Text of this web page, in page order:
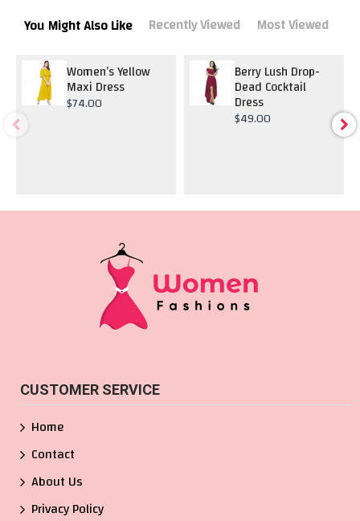
statement clutch for pure sophistication.
You Might Also Like Recently Viewed Most Viewed
Women’s Yellow
Maxi Dress
$74.00
Berry Lush Drop-
Dead Cocktail
Dress
$49.00
CUSTOMER SERVICE
Home
Contact
About Us
Privacy Policy